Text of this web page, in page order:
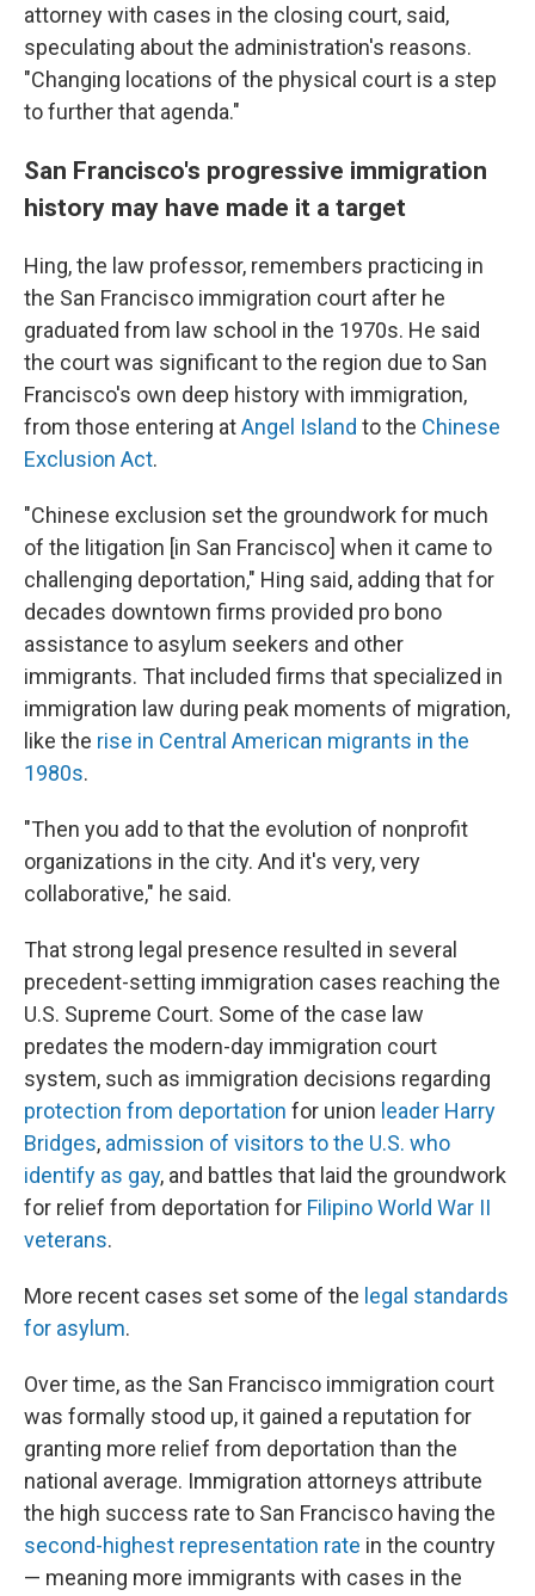
attorney with cases in the closing court, said,
speculating about the administration's reasons.
"Changing locations of the physical court is a step
to further that agenda."
San Francisco's progressive immigration
history may have made it a target
Hing, the law professor, remembers practicing in
the San Francisco immigration court after he
graduated from law school in the 1970s. He said
the court was significant to the region due to San
Francisco's own deep history with immigration,
from those entering atAngel Island to the Chinese
Exclusion Act.
"Chinese exclusion set the groundwork for much
of the litigation [in San Francisco] when it came to
challenging deportation," Hing said, adding that for
decades downtown firms provided pro bono
assistance to asylum seekers and other
immigrants. That included firms that specialized in
immigration law during peak moments of migration,
like the rise in Central American migrants in the
1980s.
"Then you add to that the evolution of nonprofit
organizations in the city. And it's very, very
collaborative," he said.
That strong legal presence resulted in several
precedent-setting immigration cases reaching the
U.S. Supreme Court. Some of the case law
predates the modern-day immigration court
system, such as immigration decisions regarding
protection from deportation for union leader Harry
Bridges, admission of visitors to the U.S. who
identify as gay, and battles that laid the groundwork
for relief from deportation for Filipino World War II
veterans.
More recent cases set some of the legal standards
for asylum.
Over time, as the San Francisco immigration court
was formally stood up, it gained a reputation for
granting more relief from deportation than the
national average. Immigration attorneys attribute
the high success rate to San Francisco having the
second-highest representation rate in the country
— meaning more immigrants with cases in the